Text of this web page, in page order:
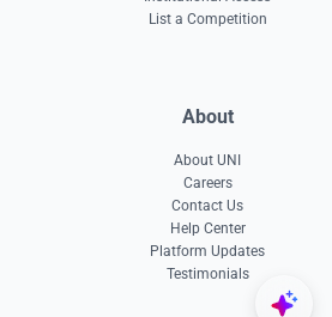
List a Competition
About
About UNI
Careers
Contact Us
Help Center
Platform Updates
Testimonials